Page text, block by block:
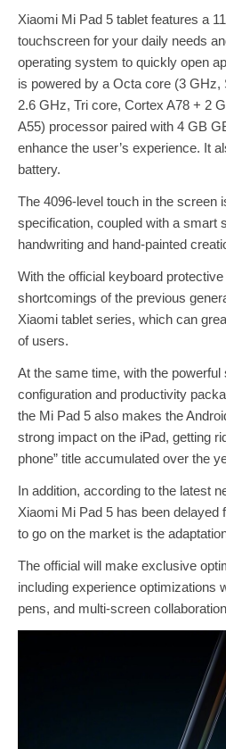
Xiaomi Mi Pad 5 tablet features a
touchscreen for your daily needs
operating system to quickly open
is powered by a Octa core (3 GHz,
2.6 GHz, Tri core, Cortex A78 + 2
A55) processor paired with 4 GB
enhance the user’s experience. It
battery.
The 4096-level touch in the screen
specification, coupled with a smart
handwriting and hand-painted
With the official keyboard
shortcomings of the previous
Xiaomi tablet series, which can
of users.
At the same time, with the
configuration and productivity
the Mi Pad 5 also makes the
strong impact on the iPad, getting
phone” title accumulated over the
In addition, according to the latest
Xiaomi Mi Pad 5 has been delayed
to go on the market is the
The official will make exclusive
including experience optimizations
pens, and multi-screen